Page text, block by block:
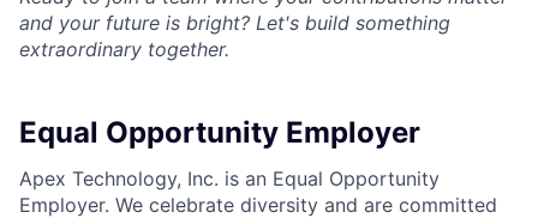
and your future is bright? Let's build something
extraordinary together.
Equal Opportunity Employer
Apex Technology, Inc. is an Equal Opportunity
Employer. We celebrate diversity and are committed